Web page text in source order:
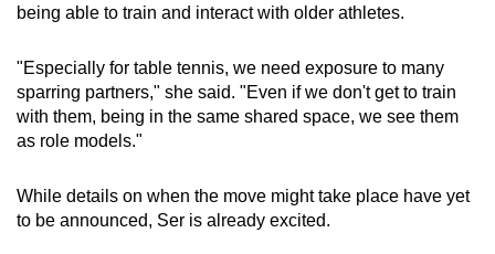
being able to train and interact with older athletes.
"Especially for table tennis, we need exposure to many
sparring partners," she said. "Even if we don't get to train
with them, being in the same shared space, we see them
as role models."
While details on when the move might take place have yet
to be announced, Ser is already excited.